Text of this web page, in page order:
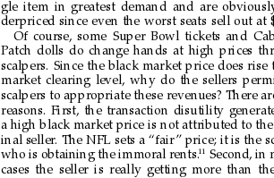
gle item in greatest demand and are
derpriced since even the worst seats sell out at
Of course, some Super Bowl tickets and
Patch dolls do change hands at high prices
scalpers. Since the black market price does rise
market clearing level, why do the sellers per
scalpers to appropriate these revenues? There
reasons. First, the transaction disutility
a high black market price is not attributed to the
inal seller. The NFL sets a “fair” price; it is the
who is obtaining the immoral rents.11 Second, in
cases the seller is really getting more than